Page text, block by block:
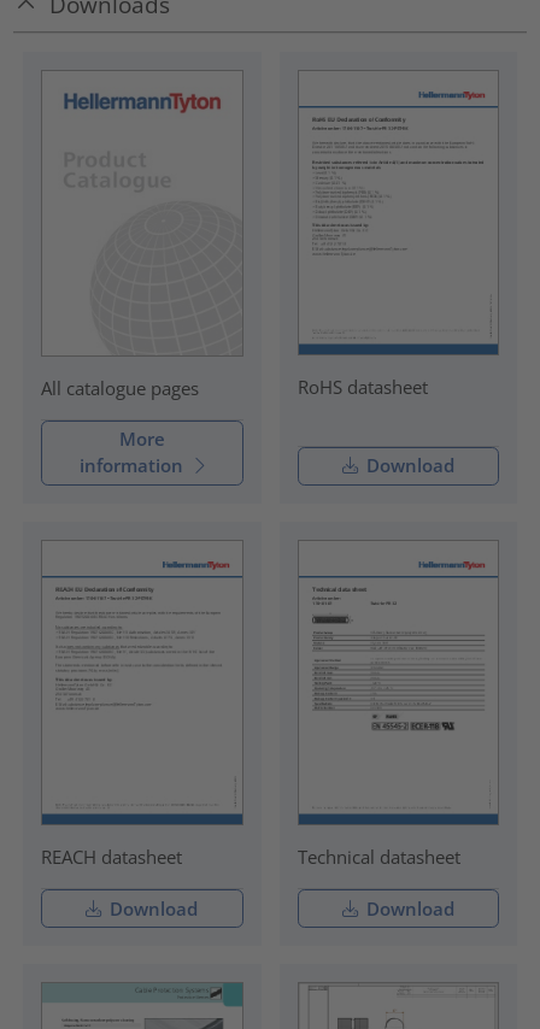
All catalogue pages
More
information
RoHS datasheet
Download
REACH datasheet
Download
Technical datasheet
Download